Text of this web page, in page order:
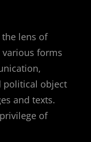
lens of
forms
political object
and texts.
of